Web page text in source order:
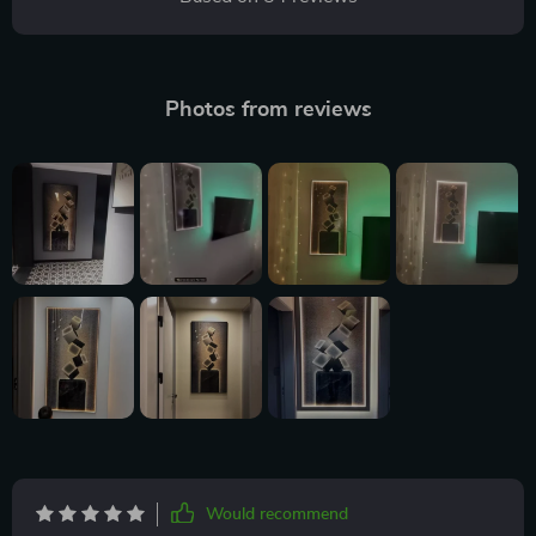
Photos from reviews
Would recommend